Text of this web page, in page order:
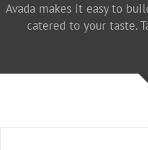
Avada makes it easy to
catered to your taste.